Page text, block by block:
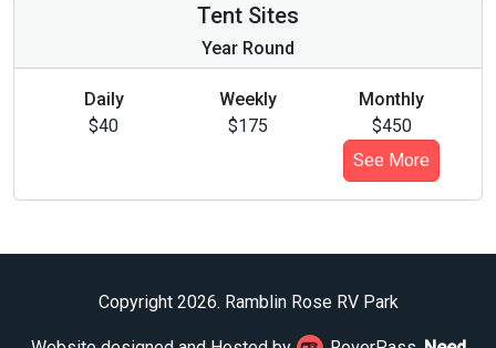
Tent Sites
Year Round
Daily
$40
Weekly
$175
Monthly
$450
See More
Copyright 2026. Ramblin Rose RV Park